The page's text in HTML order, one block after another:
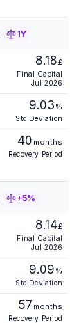
1Y
8.18£
Final Capital
Jul 2026
9.03 %
Std Deviation
40 months
Recovery Period
±5%
8.14£
Final Capital
Jul 2026
9.09 %
Std Deviation
57 months
Recovery Period